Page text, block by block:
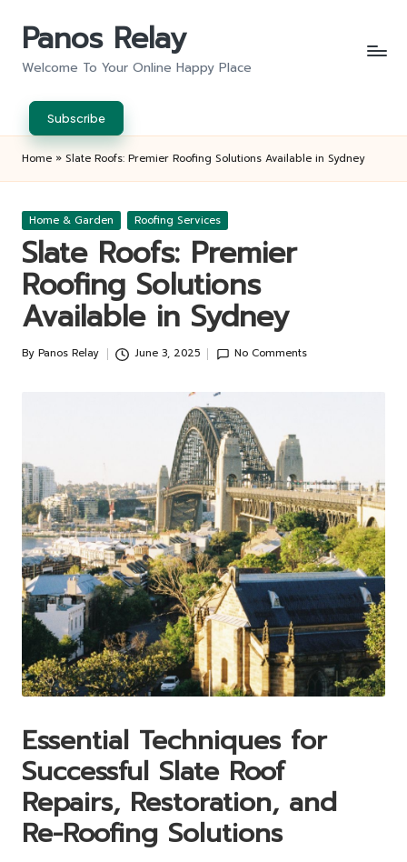
Panos Relay
Welcome To Your Online Happy Place
Subscribe
Home » Slate Roofs: Premier Roofing Solutions Available in Sydney
Posted
Home & Garden Roofing Services
Slate Roofs: Premier
Roofing Solutions
Available in Sydney
Posted
By Panos Relay June 3, 2025 No Comments
Essential Techniques for
Successful Slate Roof
Repairs, Restoration, and
Re-Roofing Solutions